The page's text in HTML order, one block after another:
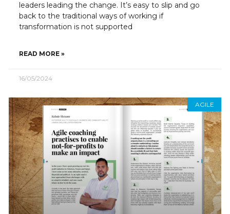
leaders leading the change. It’s easy to slip and go
back to the traditional ways of working if
transformation is not supported
READ MORE »
16/05/2024
AGILE